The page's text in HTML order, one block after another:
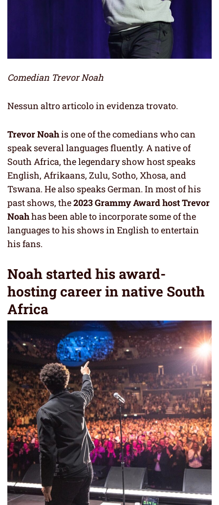
Comedian Trevor Noah
Nessun altro articolo in evidenza trovato.
Trevor Noahis one of the comedians who can
speak several languages fluently. A native of
South Africa, the legendary show host speaks
English, Afrikaans, Zulu, Sotho, Xhosa, and
Tswana. He also speaks German. In most of his
past shows, the2023 Grammy Award host Trevor
Noahhas been able to incorporate some of the
languages to his shows in English to entertain
his fans.
Noah started his award-
hosting career in native South
Africa